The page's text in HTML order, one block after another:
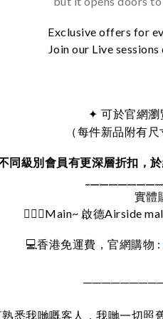
Exclusive offers for
Join our Live
✦ 可於官網
（每件新品附有
同級別會員有更深層折扣，
實體
🚶🏻‍♀️Main~ 啟德Airside
💻香港免運費，官網購物 :
悉我哋嘅客人，我哋一切照